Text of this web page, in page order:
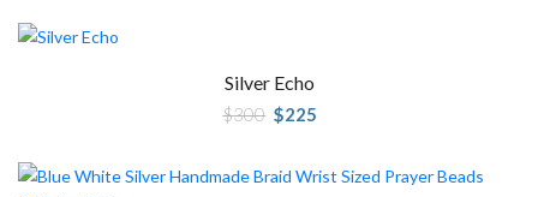
Silver Echo
$300 Original
price
$225